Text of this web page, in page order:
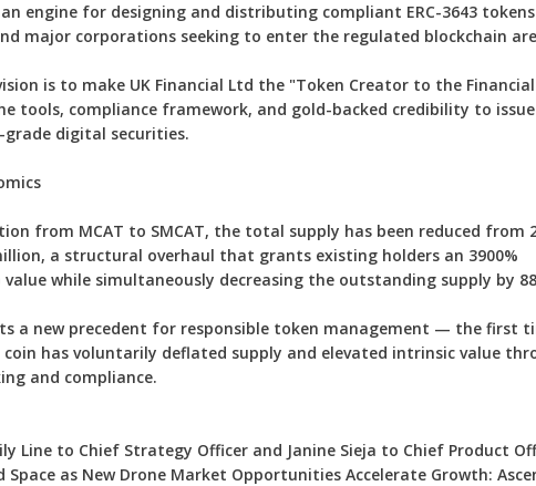
engine for designing and distributing compliant ERC-3643
major corporations seeking to enter the regulated blockchain
is to make UK Financial Ltd the "Token Creator to the Financial
tools, compliance framework, and gold-backed credibility to
digital securities.
from MCAT to SMCAT, the total supply has been reduced from
a structural overhaul that grants existing holders an 3900%
value while simultaneously decreasing the outstanding supply by
a new precedent for responsible token management — the first
has voluntarily deflated supply and elevated intrinsic value
and compliance.
Line to Chief Strategy Officer and Janine Sieja to Chief Product
Space as New Drone Market Opportunities Accelerate Growth: